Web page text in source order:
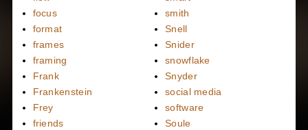
focus
format
frames
framing
Frank
Frankenstein
Frey
friends
smith
Snell
Snider
snowflake
Snyder
social media
software
Soule